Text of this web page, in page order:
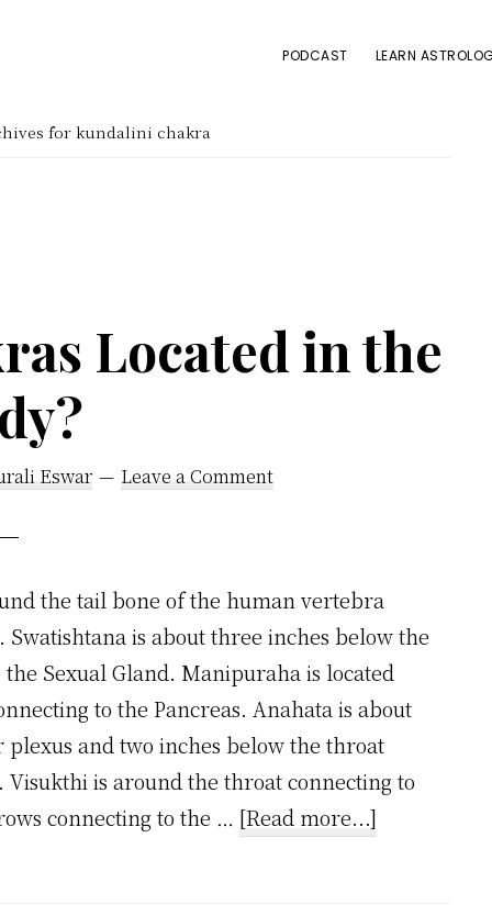
PODCAST LEARN
for kundalini chakra
Located in the
Eswar Leave a Comment
the tail bone of the human vertebra
is about three inches below the
Sexual Gland. Manipuraha is located
to the Pancreas. Anahata is about
plexus and two inches below the throat
Visukthi is around the throat connecting to
connecting to the … [Read more...]